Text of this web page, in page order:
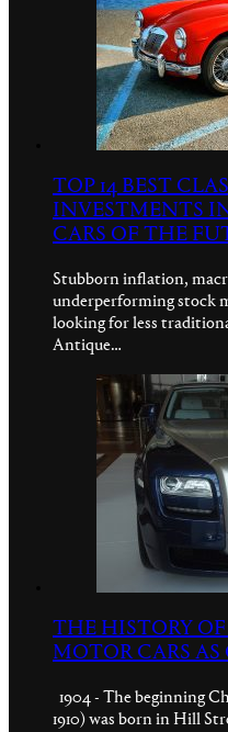
TOP 14 BEST
INVESTMENTS
CARS OF THE
Stubborn inflation,
underperforming stock
looking for less
Antique…
THE HISTORY
MOTOR CARS AS
1904 - The beginning
1910) was born in Hill